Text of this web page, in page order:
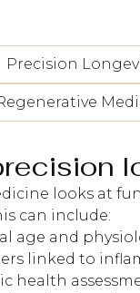
Precision
looks at
can include:
age and
linked to
health